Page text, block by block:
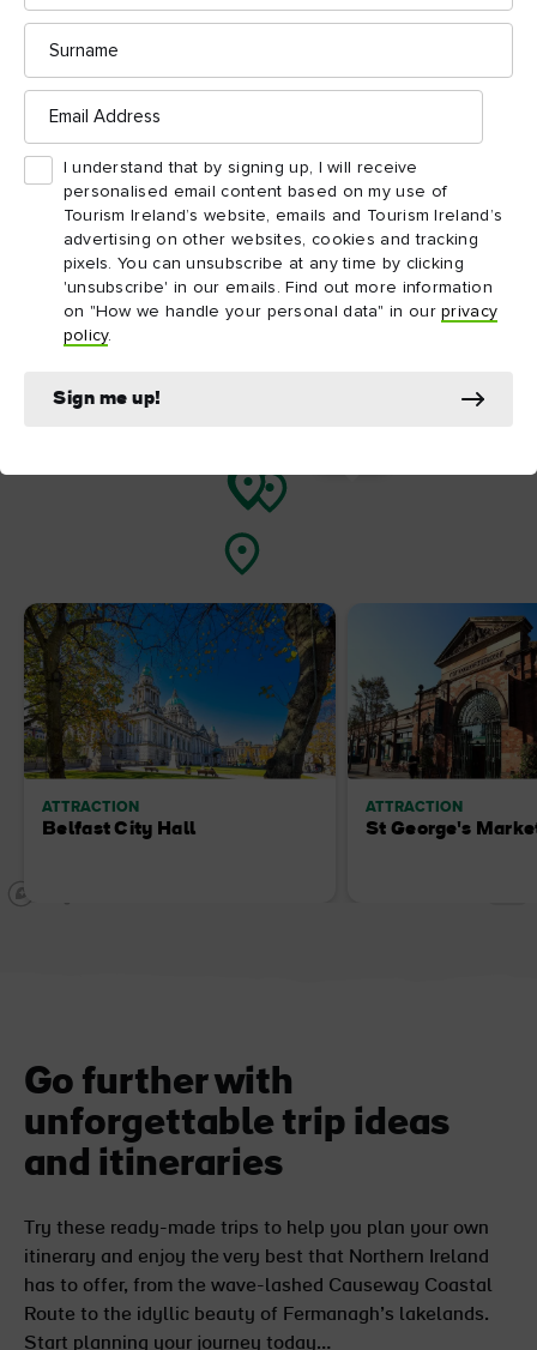
Surname
Email
Address
I understand that by signing up, I will receive
personalised email content based on my use of
Tourism Ireland’s website, emails and Tourism Ireland’s
advertising on other websites, cookies and tracking
pixels. You can unsubscribe at any time by clicking
'unsubscribe' in our emails. Find out more information
on "How we handle your personal data" in ourprivacy
policy.
Sign me up!
Discover some of the incredible things to do near
CS Lewis Square – from the fascinating Titanic
Belfast to the architectural beauty of Belfast City
Hall.
ATTRACTION
Belfast City Hall
ATTRACTION
St George's
Go further with
unforgettable trip ideas
and itineraries
Try these ready-made trips to help you plan your own
itinerary and enjoy the very best that Northern Ireland
has to offer, from the wave-lashed Causeway Coastal
Route to the idyllic beauty of Fermanagh’s lakelands.
Start planning your journey today…